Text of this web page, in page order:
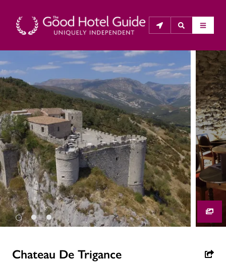
THE GOOD HOTEL GUIDE
About Us
The Good Hotel Guide is the leading independent
guide to hotels in Great Britain & Ireland, and also covers
parts of Continental Europe. The Guide was first
published in 1978. It is written for the reader seeking
impartial advice on finding a good place to stay. Hotels
cannot buy their way into the Guide. The editors and
inspectors do not accept free hospitality on their
anonymous visits to hotels. All hotels in the Guide
receive a free basic listing. A fee is charged for a full web
Chateau De Trigance